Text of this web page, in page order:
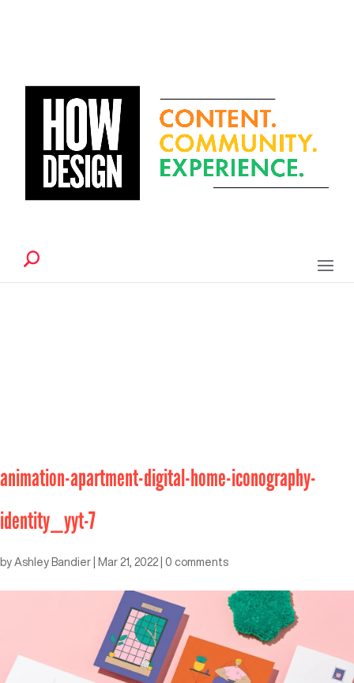
animation-apartment-digital-home-iconography-
identity_yyt-7
by Ashley Bandier Mar 21, 2022 0 comments